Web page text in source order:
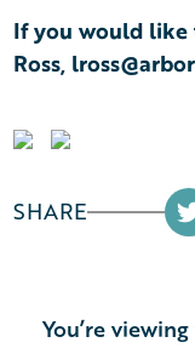
If you would like
Ross,
SHARE
You’re